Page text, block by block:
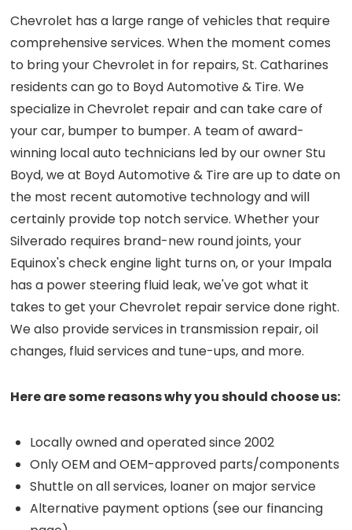
Chevrolet has a large range of vehicles that require
comprehensive services. When the moment comes
to bring your Chevrolet in for repairs, St. Catharines
residents can go to Boyd Automotive & Tire. We
specialize in Chevrolet repair and can take care of
your car, bumper to bumper. A team of award-
winning local auto technicians led by our owner Stu
Boyd, we at Boyd Automotive & Tire are up to date on
the most recent automotive technology and will
certainly provide top notch service. Whether your
Silverado requires brand-new round joints, your
Equinox's check engine light turns on, or your Impala
has a power steering fluid leak, we've got what it
takes to get your Chevrolet repair service done right.
We also provide services in transmission repair, oil
changes, fluid services and tune-ups, and more.
Here are some reasons why you should choose us:
Locally owned and operated since 2002
Only OEM and OEM-approved parts/components
Shuttle on all services, loaner on major service
Alternative payment options (see our financing